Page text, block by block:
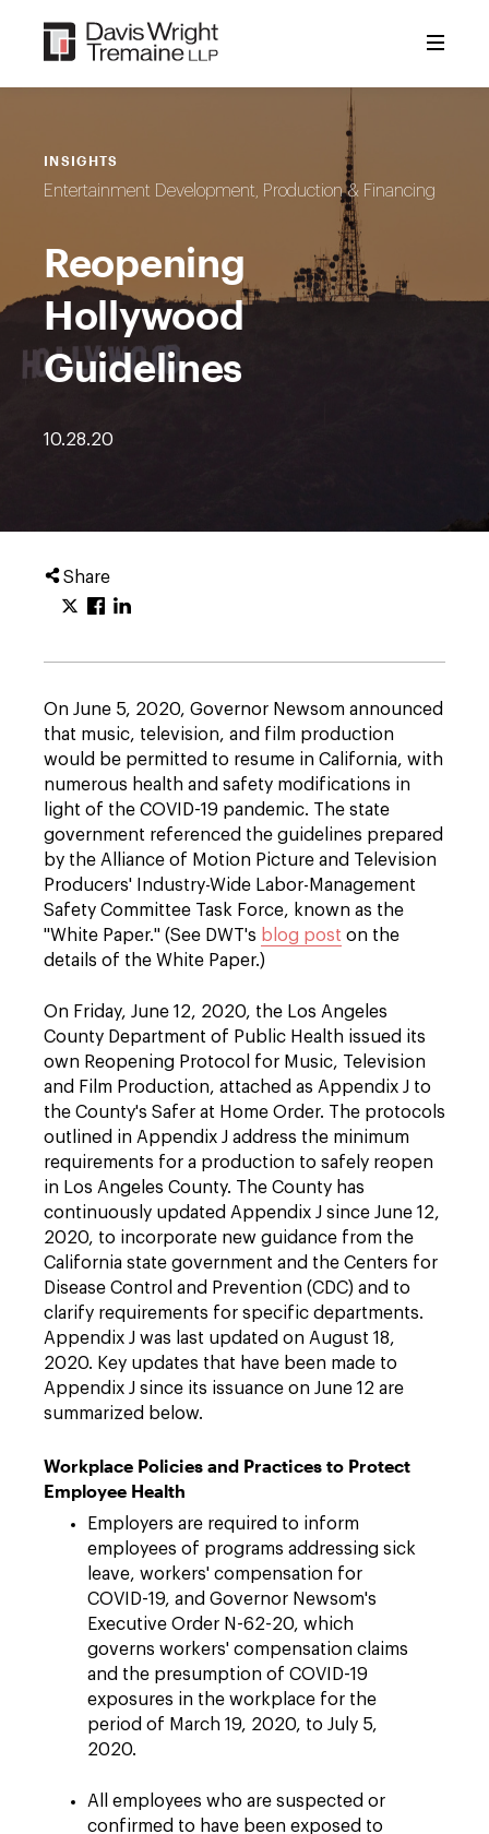
content
INSIGHTS
Entertainment Development, Production & Financing
Reopening
Hollywood
Guidelines
10.28.20
Share
On June 5, 2020, Governor Newsom announced
that music, television, and film production
would be permitted to resume in California, with
numerous health and safety modifications in
light of the COVID-19 pandemic. The state
government referenced the guidelines prepared
by the Alliance of Motion Picture and Television
Producers' Industry-Wide Labor-Management
Safety Committee Task Force, known as the
"White Paper." (See DWT's blog post on the
details of the White Paper.)
On Friday, June 12, 2020, the Los Angeles
County Department of Public Health issued its
own Reopening Protocol for Music, Television
and Film Production, attached as Appendix J to
the County's Safer at Home Order. The protocols
outlined in Appendix J address the minimum
requirements for a production to safely reopen
in Los Angeles County. The County has
continuously updated Appendix J since June 12,
2020, to incorporate new guidance from the
California state government and the Centers for
Disease Control and Prevention (CDC) and to
clarify requirements for specific departments.
Appendix J was last updated on August 18,
2020. Key updates that have been made to
Appendix J since its issuance on June 12 are
summarized below.
Workplace Policies and Practices to Protect
Employee Health
Employers are required to inform
employees of programs addressing sick
leave, workers' compensation for
COVID-19, and Governor Newsom's
Executive Order N-62-20, which
governs workers' compensation claims
and the presumption of COVID-19
exposures in the workplace for the
period of March 19, 2020, to July 5,
2020.
All employees who are suspected or
confirmed to have been exposed to